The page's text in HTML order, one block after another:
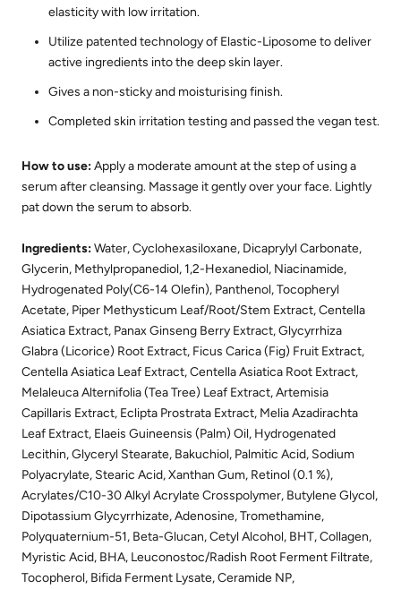
elasticity with low irritation.
Utilize patented technology of Elastic-Liposome to deliver
active ingredients into the deep skin layer.
Gives a non-sticky and moisturising finish.
Completed skin irritation testing and passed the vegan test.
How to use:Apply a moderate amount at the step of using a
serum after cleansing. Massage it gently over your face. Lightly
pat down the serum to absorb.
Ingredients:Water, Cyclohexasiloxane, Dicaprylyl Carbonate,
Glycerin, Methylpropanediol, 1,2-Hexanediol, Niacinamide,
Hydrogenated Poly(C6-14 Olefin), Panthenol, Tocopheryl
Acetate, Piper Methysticum Leaf/Root/Stem Extract, Centella
Asiatica Extract, Panax Ginseng Berry Extract, Glycyrrhiza
Glabra (Licorice) Root Extract, Ficus Carica (Fig) Fruit Extract,
Centella Asiatica Leaf Extract, Centella Asiatica Root Extract,
Melaleuca Alternifolia (Tea Tree) Leaf Extract, Artemisia
Capillaris Extract, Eclipta Prostrata Extract, Melia Azadirachta
Leaf Extract, Elaeis Guineensis (Palm) Oil, Hydrogenated
Lecithin, Glyceryl Stearate, Bakuchiol, Palmitic Acid, Sodium
Polyacrylate, Stearic Acid, Xanthan Gum, Retinol (0.1 %),
Acrylates/C10-30 Alkyl Acrylate Crosspolymer, Butylene Glycol,
Dipotassium Glycyrrhizate, Adenosine, Tromethamine,
Polyquaternium-51, Beta-Glucan, Cetyl Alcohol, BHT, Collagen,
Myristic Acid, BHA, Leuconostoc/Radish Root Ferment Filtrate,
Tocopherol, Bifida Ferment Lysate, Ceramide NP,